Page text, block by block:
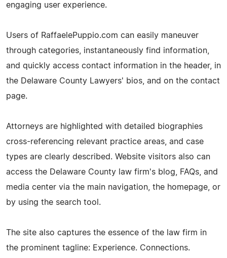
engaging user experience.
Users of RaffaelePuppio.com can easily maneuver
through categories, instantaneously find information,
and quickly access contact information in the header, in
the Delaware County Lawyers' bios, and on the contact
page.
Attorneys are highlighted with detailed biographies
cross-referencing relevant practice areas, and case
types are clearly described. Website visitors also can
access the Delaware County law firm's blog, FAQs, and
media center via the main navigation, the homepage, or
by using the search tool.
The site also captures the essence of the law firm in
the prominent tagline: Experience. Connections.